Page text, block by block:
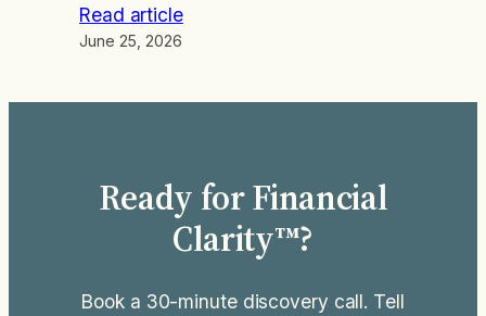
were for profitable companies and
skipped the question. They are not.
chunk of that R&D spend into a
Read article
June 25, 2026
Ready for Financial
Clarity™?
Book a 30-minute discovery call. Tell